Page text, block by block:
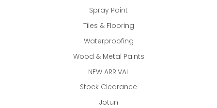
Spray Paint
Tiles & Flooring
Waterproofing
Wood & Metal Paints
NEW ARRIVAL
Stock Clearance
Jotun